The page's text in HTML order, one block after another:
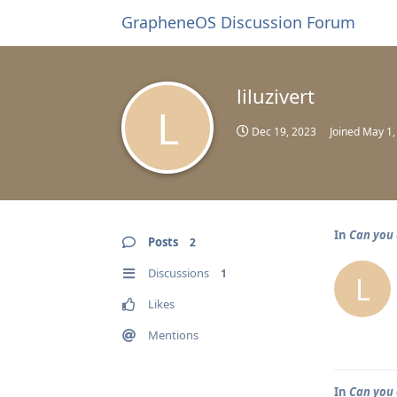
GrapheneOS Discussion Forum
L
liluzivert
Dec 19, 2023 Joined May
Posts 2
Discussions 1
Likes
Mentions
In Can
L
In Can